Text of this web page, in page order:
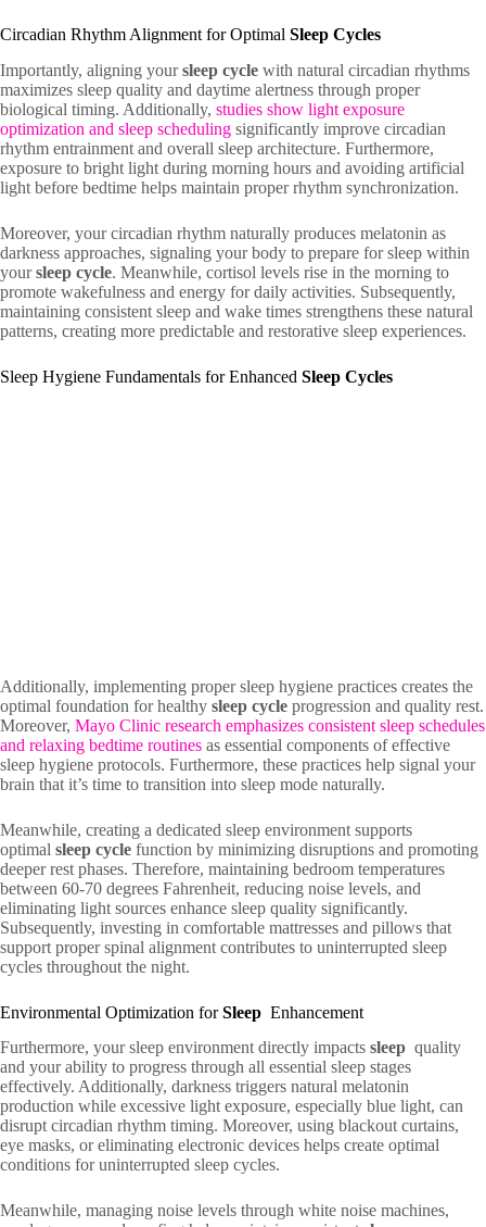
Circadian Rhythm Alignment for Optimal Sleep Cycles
Importantly, aligning yoursleep cycle with natural circadian rhythms
maximizes sleep quality and daytime alertness through proper
biological timing. Additionally, studies show light exposure
optimization and sleep scheduling significantly improve circadian
rhythm entrainment and overall sleep architecture. Furthermore,
exposure to bright light during morning hours and avoiding artificial
light before bedtime helps maintain proper rhythm synchronization.
Moreover, your circadian rhythm naturally produces melatonin as
darkness approaches, signaling your body to prepare for sleep within
yoursleep cycle. Meanwhile, cortisol levels rise in the morning to
promote wakefulness and energy for daily activities. Subsequently,
maintaining consistent sleep and wake times strengthens these natural
patterns, creating more predictable and restorative sleep experiences.
Sleep Hygiene Fundamentals for Enhanced Sleep Cycles
Additionally, implementing proper sleep hygiene practices creates the
optimal foundation for healthy sleep cycle progression and quality rest.
Moreover, Mayo Clinic research emphasizes consistent sleep schedules
and relaxing bedtime routines as essential components of effective
sleep hygiene protocols. Furthermore, these practices help signal your
brain that it’s time to transition into sleep mode naturally.
Meanwhile, creating a dedicated sleep environment supports
optimal sleep cycle function by minimizing disruptions and promoting
deeper rest phases. Therefore, maintaining bedroom temperatures
between 60-70 degrees Fahrenheit, reducing noise levels, and
eliminating light sources enhance sleep quality significantly.
Subsequently, investing in comfortable mattresses and pillows that
support proper spinal alignment contributes to uninterrupted sleep
cycles throughout the night.
Environmental Optimization forSleep Enhancement
Furthermore, your sleep environment directly impacts sleep quality
and your ability to progress through all essential sleep stages
effectively. Additionally, darkness triggers natural melatonin
production while excessive light exposure, especially blue light, can
disrupt circadian rhythm timing. Moreover, using blackout curtains,
eye masks, or eliminating electronic devices helps create optimal
conditions for uninterrupted sleep cycles.
Meanwhile, managing noise levels through white noise machines,